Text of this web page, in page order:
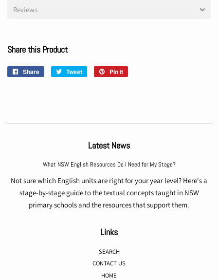
Reviews
Share this Product
Share
Share
Tweet
Tweet
Pin it
Latest News
What NSW English Resources Do I Need for My Stage?
Not sure which English units are right for your year level? Here's a
stage-by-stage guide to the textual concepts taught in NSW
primary schools and the resources that support them.
Links
SEARCH
CONTACT US
HOME